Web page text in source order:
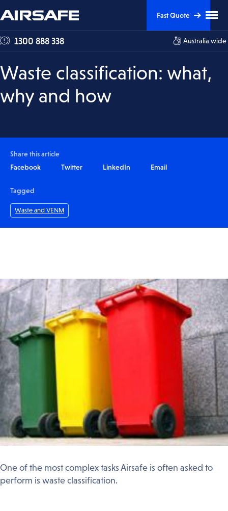
Skip
Content
Skip
Navigation
1300 888 338 Australia wide
Fast Quote
Waste classification: what,
why and how
Share this article
Facebook
Twitter LinkedIn Email
Tagged
Waste and VENM
One of the most complex tasks Airsafe is often asked to
perform is waste classification.